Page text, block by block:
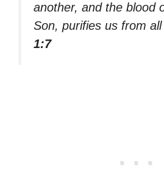
another, and the blood
Son, purifies us from all
1:7